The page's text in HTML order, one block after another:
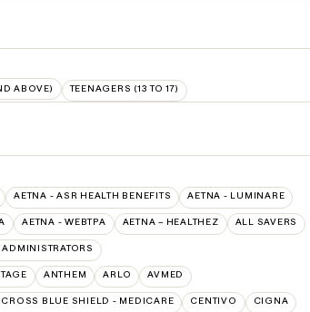
ABOVE) TEENAGERS (13 TO 17)
AETNA - ASR HEALTH BENEFITS AETNA - LUMINARE
AETNA - WEBTPA AETNA – HEALTHEZ ALL SAVERS
ANTHEM ARLO AVMED
CROSS BLUE SHIELD - MEDICARE CENTIVO CIGNA